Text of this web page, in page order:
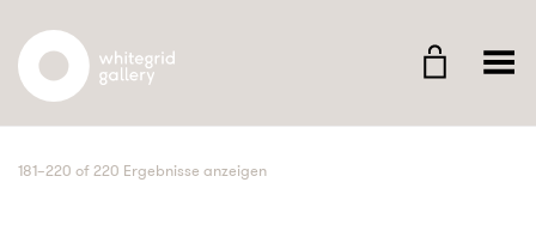
Whitegrid Logo Menü umschalten
181–220 of 220 Ergebnisse anzeigen